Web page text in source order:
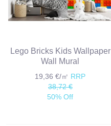
Lego Bricks Kids Wallpaper
Wall Mural
19,36 €/㎡ RRP
38,72 €
50% Off